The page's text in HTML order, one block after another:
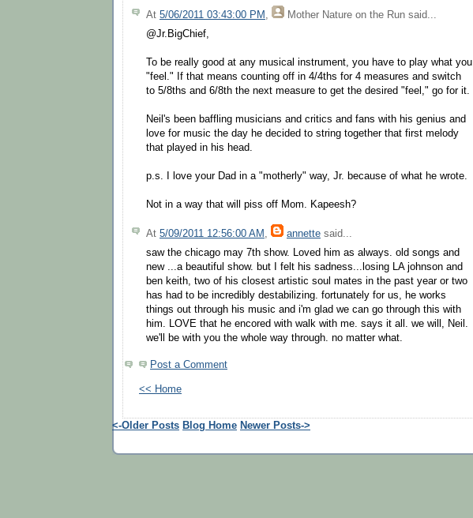
At 5/06/2011 03:43:00 PM , Mother Nature on the Run said...
@Jr.BigChief,
To be really good at any musical instrument, you have to play what you
"feel." If that means counting off in 4/4ths for 4 measures and switch
to 5/8ths and 6/8th the next measure to get the desired "feel," go for it.
Neil's been baffling musicians and critics and fans with his genius and
love for music the day he decided to string together that first melody
that played in his head.
p.s. I love your Dad in a "motherly" way, Jr. because of what he wrote.
Not in a way that will piss off Mom. Kapeesh?
At 5/09/2011 12:56:00 AM , annette said...
saw the chicago may 7th show. Loved him as always. old songs and
new ...a beautiful show. but I felt his sadness...losing LA johnson and
ben keith, two of his closest artistic soul mates in the past year or two
has had to be incredibly destabilizing. fortunately for us, he works
things out through his music and i'm glad we can go through this with
him. LOVE that he encored with walk with me. says it all. we will, Neil.
we'll be with you the whole way through. no matter what.
Post a Comment
<< Home
<-Older Posts Blog Home Newer Posts->